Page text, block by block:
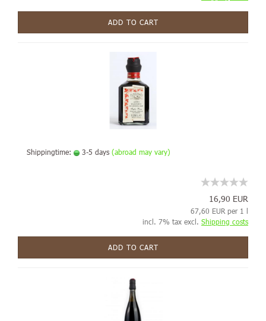
ADD TO CART
Shippingtime: 3-5 days (abroad may vary)
16,90 EUR
67,60 EUR per 1 l
incl. 7% tax excl. Shipping costs
ADD TO CART